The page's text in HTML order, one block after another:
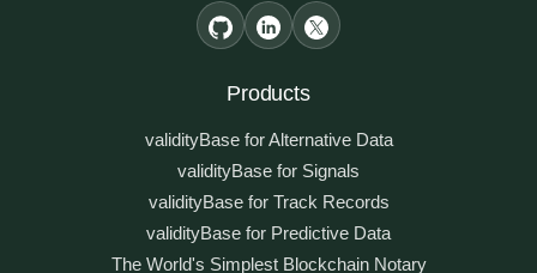
Products
validityBase for Alternative Data
validityBase for Signals
validityBase for Track Records
validityBase for Predictive Data
The World's Simplest Blockchain Notary